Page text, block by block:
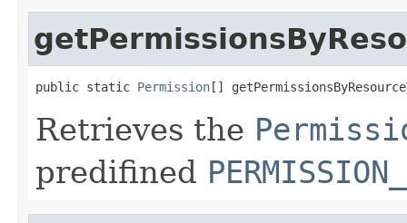
public static Permission[]
Retrieves the
predifined